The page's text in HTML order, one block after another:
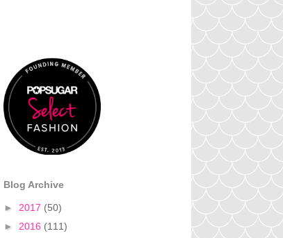
Blog Archive
► 2017 (50)
► 2016 (111)